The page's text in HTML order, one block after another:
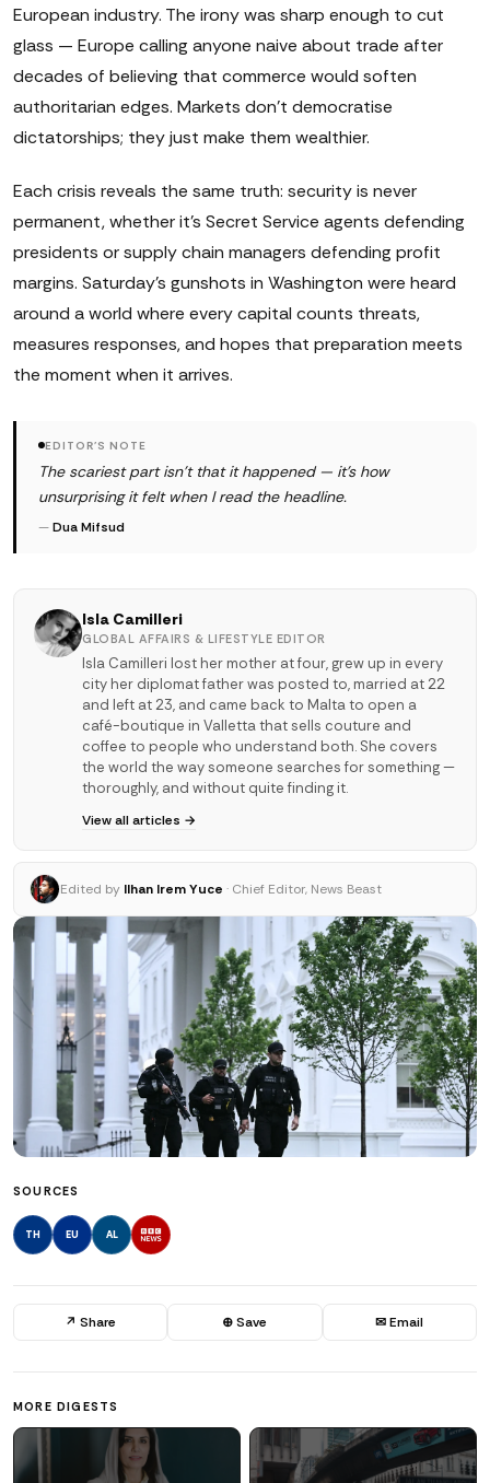
European industry. The irony was sharp enough to cut
glass — Europe calling anyone naive about trade after
decades of believing that commerce would soften
authoritarian edges. Markets don't democratise
dictatorships; they just make them wealthier.
Each crisis reveals the same truth: security is never
permanent, whether it's Secret Service agents defending
presidents or supply chain managers defending profit
margins. Saturday's gunshots in Washington were heard
around a world where every capital counts threats,
measures responses, and hopes that preparation meets
the moment when it arrives.
EDITOR'S NOTE
The scariest part isn't that it happened — it's how
unsurprising it felt when I read the headline.
—Dua Mifsud
Isla Camilleri
GLOBAL AFFAIRS & LIFESTYLE EDITOR
Isla Camilleri lost her mother at four, grew up in every
city her diplomat father was posted to, married at 22
and left at 23, and came back to Malta to open a
café-boutique in Valletta that sells couture and
coffee to people who understand both. She covers
the world the way someone searches for something —
thoroughly, and without quite finding it.
View all articles →
Edited by Ilhan Irem Yuce · Chief Editor, News Beast
SOURCES
TH EU AL
↗ Share ⊕ Save ✉ Email
MORE DIGESTS